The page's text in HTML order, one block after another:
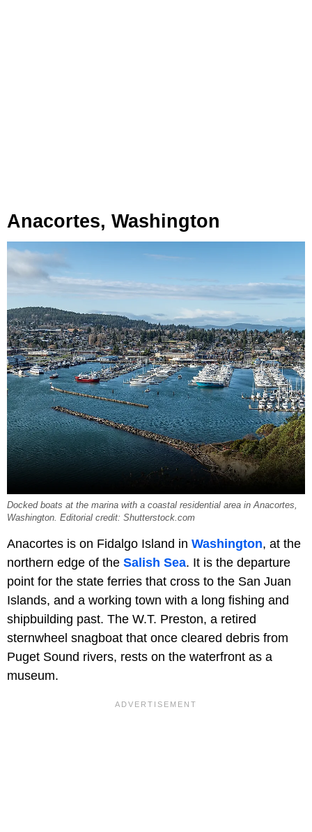
Anacortes, Washington
Docked boats at the marina with a coastal residential area in Anacortes,
Washington. Editorial credit: Shutterstock.com
Anacortes is on Fidalgo Island in Washington, at the
northern edge of the Salish Sea. It is the departure
point for the state ferries that cross to the San Juan
Islands, and a working town with a long fishing and
shipbuilding past. The W.T. Preston, a retired
sternwheel snagboat that once cleared debris from
Puget Sound rivers, rests on the waterfront as a
museum.